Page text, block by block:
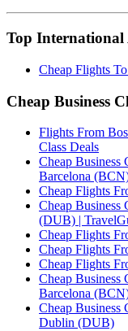
Top
Cheap Flights
Cheap Business
Flights From
Class Deals
Cheap Business
Barcelona
Cheap Flights
Cheap
(DUB) |
Cheap Flights
Cheap Flights
Cheap Flights
Cheap Business
Barcelona
Cheap Business
Dublin (DUB)